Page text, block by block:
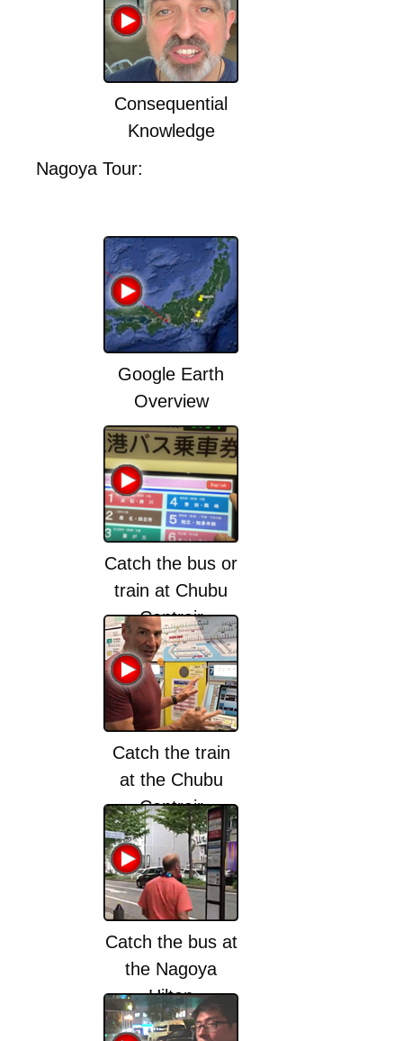
Consequential
Knowledge
Nagoya Tour:
Google Earth
Overview
Catch the bus or
train at Chubu
Centrair
International
Airport (NGO)
Catch the train
at the Chubu
Centrair
International
Airport (NGO)
Catch the bus at
the Nagoya
Hilton